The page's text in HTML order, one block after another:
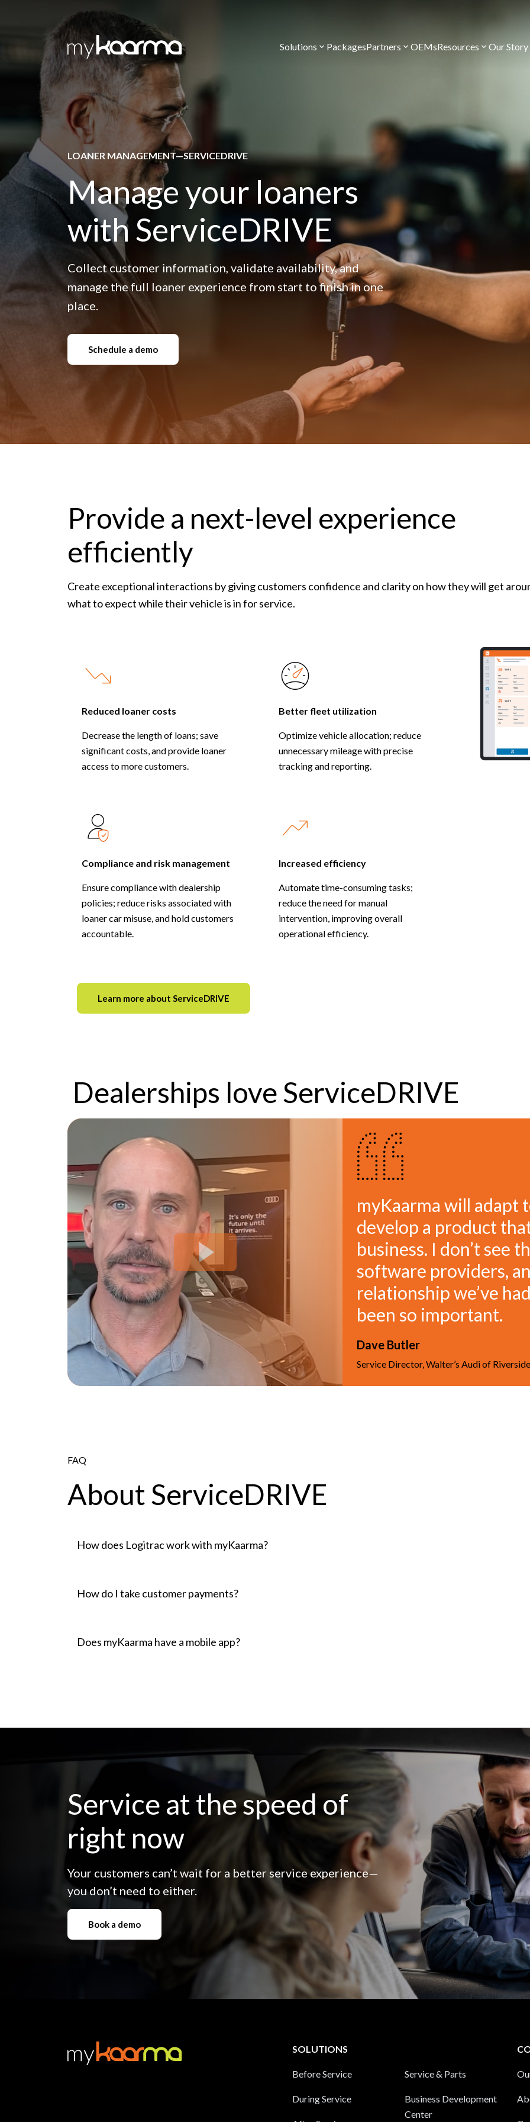
Skip to main content
Solutions PackagesPartners OEMsResources Our Story
LOANER MANAGEMENT—SERVICEDRIVE
Manage your loaners
with ServiceDRIVE
Collect customer information, validate availability, and
manage the full loaner experience from start to finish in one
place.
Schedule a demo
Provide a next-level experience
efficiently
Create exceptional interactions by giving customers confidence and clarity on how they will get
what to expect while their vehicle is in for service.
Reduced loaner costs
Decrease the length of loans; save
significant costs, and provide loaner
access to more customers.
Better fleet utilization
Optimize vehicle allocation; reduce
unnecessary mileage with precise
tracking and reporting.
Compliance and risk management
Ensure compliance with dealership
policies; reduce risks associated with
loaner car misuse, and hold customers
accountable.
Increased efficiency
Automate time-consuming tasks;
reduce the need for manual
intervention, improving overall
operational efficiency.
Learn more about ServiceDRIVE
Dealerships love ServiceDRIVE
myKaarma will adapt
develop a product
business. I don’t see
software providers,
relationship we’ve
been so important.
Dave Butler
Service Director, Walter’s Audi of Riverside
FAQ
About ServiceDRIVE
How does Logitrac work with myKaarma?
How do I take customer payments?
Does myKaarma have a mobile app?
Service at the speed of
right now
Your customers can’t wait for a better service experience—
you don’t need to either.
Book a demo
SOLUTIONS
Before Service
During Service
Service & Parts
Business Development
Center